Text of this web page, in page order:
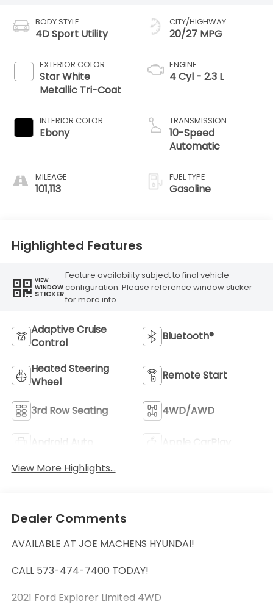
BODY STYLE
4D Sport Utility
EXTERIOR COLOR
Star White
Metallic Tri-Coat
INTERIOR COLOR
Ebony
MILEAGE
101,113
CITY/HIGHWAY
20/27 MPG
ENGINE
4 Cyl - 2.3 L
TRANSMISSION
10-Speed
Automatic
FUEL TYPE
Gasoline
Highlighted Features
VIEW
WINDOW
STICKER
Feature availability subject to final vehicle
configuration. Please reference window sticker
for more info.
Adaptive Cruise
Control
Bluetooth®
Heated Steering
Wheel
Remote Start
3rd Row Seating 4WD/AWD
Android Auto
Apple CarPlay
View More Highlights...
Dealer Comments
AVAILABLE AT JOE MACHENS HYUNDAI!
CALL 573-474-7400 TODAY!
2021 Ford Explorer Limited 4WD